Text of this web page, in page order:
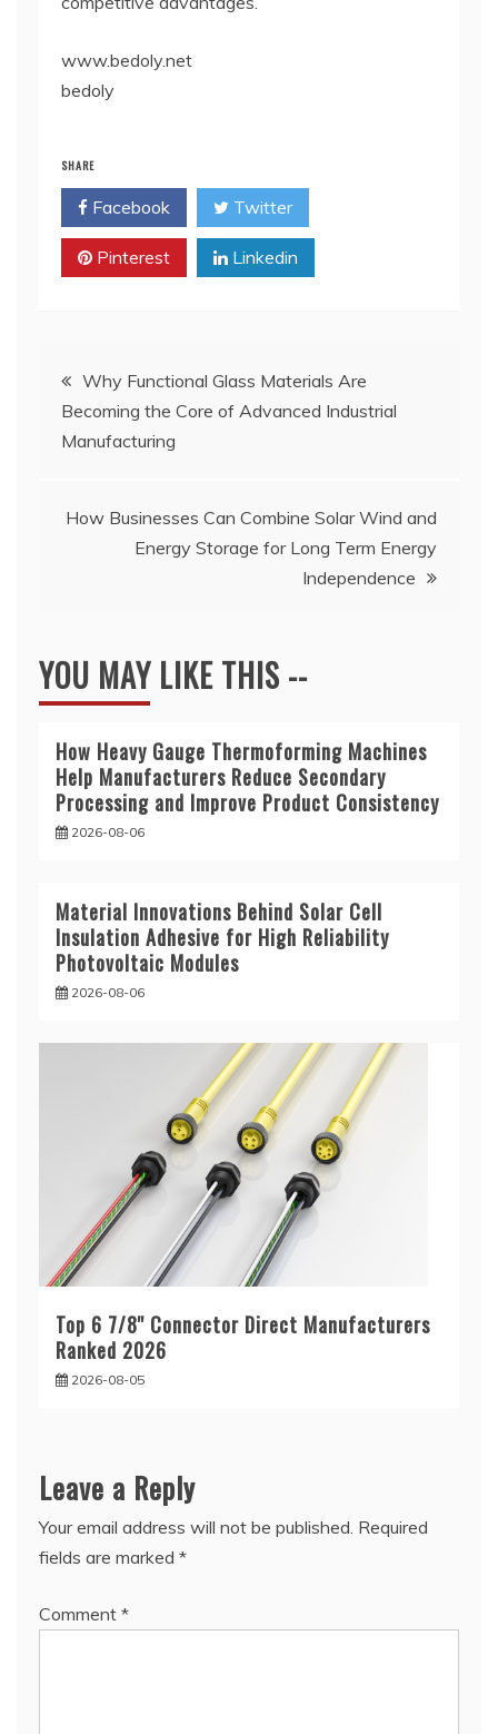
www.bedoly.net
bedoly
SHARE
Facebook Twitter
Pinterest Linkedin
Post
navigation
Why Functional Glass Materials Are
Becoming the Core of Advanced Industrial
Manufacturing
How Businesses Can Combine Solar Wind and
Energy Storage for Long Term Energy
Independence
YOU MAY LIKE THIS --
How Heavy Gauge Thermoforming Machines
Help Manufacturers Reduce Secondary
Processing and Improve Product Consistency
2026-08-06
Material Innovations Behind Solar Cell
Insulation Adhesive for High Reliability
Photovoltaic Modules
2026-08-06
Top 6 7/8'' Connector Direct Manufacturers
Ranked 2026
2026-08-05
Leave a Reply
Your email address will not be published. Required
fields are marked *
Comment *